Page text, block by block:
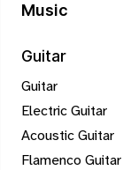
Music
Guitar
Guitar
Electric Guitar
Acoustic Guitar
Flamenco Guitar